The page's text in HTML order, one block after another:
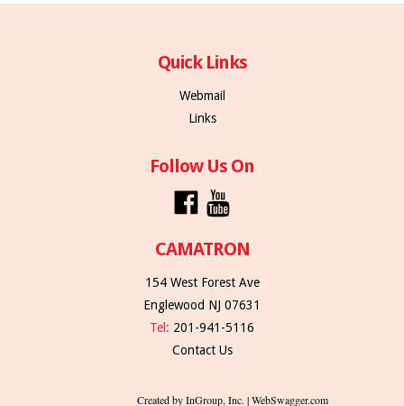
Quick Links
Webmail
Links
Follow Us On
CAMATRON
154 West Forest Ave
Englewood NJ 07631
Tel: 201-941-5116
Contact Us
Created by InGroup, Inc. | WebSwagger.com